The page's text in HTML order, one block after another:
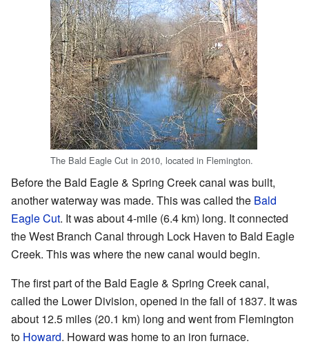
The Bald Eagle Cut in 2010, located in Flemington.
Before the Bald Eagle & Spring Creek canal was built,
another waterway was made. This was called the Bald
Eagle Cut. It was about 4-mile (6.4 km) long. It connected
the West Branch Canal through Lock Haven to Bald Eagle
Creek. This was where the new canal would begin.
The first part of the Bald Eagle & Spring Creek canal,
called the Lower Division, opened in the fall of 1837. It was
about 12.5 miles (20.1 km) long and went from Flemington
to Howard. Howard was home to an iron furnace.